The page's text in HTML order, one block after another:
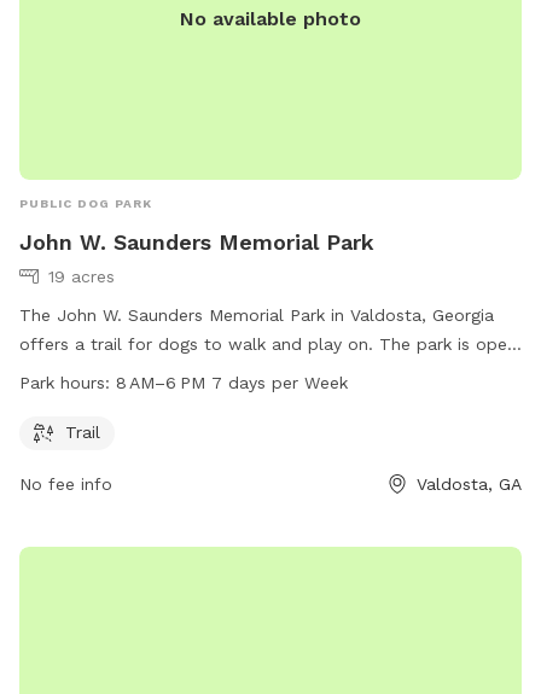
No available photo
PUBLIC DOG PARK
John W. Saunders Memorial Park
19 acres
The John W. Saunders Memorial Park in Valdosta, Georgia
offers a trail for dogs to walk and play on. The park is open
from 8 AM to 6 PM, seven days a week. For more
Park hours: 8 AM–6 PM 7 days per Week
Trail
No fee info Valdosta, GA